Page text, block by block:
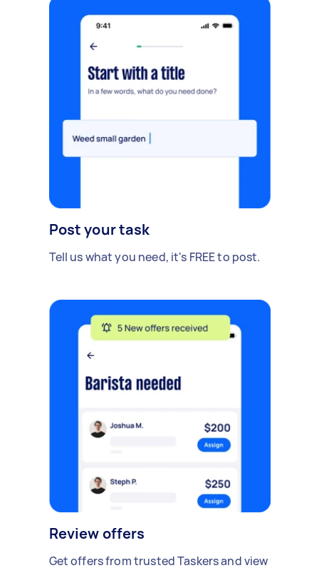
Post your task
Tell us what you need, it's FREE to post.
Review offers
Get offers from trusted Taskers and view